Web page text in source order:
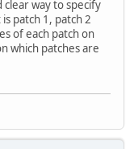
way to specify
patch 1, patch 2
of each patch on
which patches are